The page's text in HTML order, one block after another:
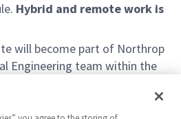
Hybrid and remote work is
will become part of Northrop
Engineering team within the
xamines engineering drawings,